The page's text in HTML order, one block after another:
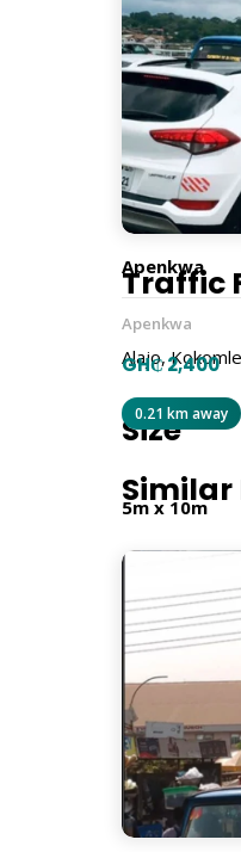
This
Alajo,
commuters
SAN184
Traffic
Alajo,
Size
5m x 10m
Traditional
Horizontal
Apenkwa
Apenkwa
GH₵ 2,400
0.21 km away